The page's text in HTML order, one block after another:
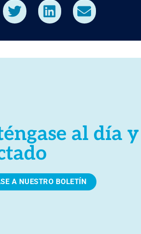
al día y
A NUESTRO BOLETÍN